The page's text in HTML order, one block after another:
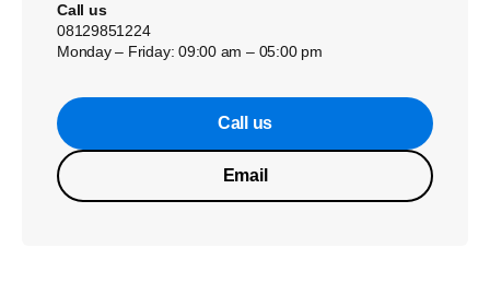
Call us
08129851224
Monday – Friday: 09:00 am – 05:00 pm
Call us
Email